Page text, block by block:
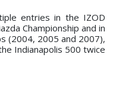
entries in the IZOD
Championship and in
(2004, 2005 and 2007),
Indianapolis 500 twice